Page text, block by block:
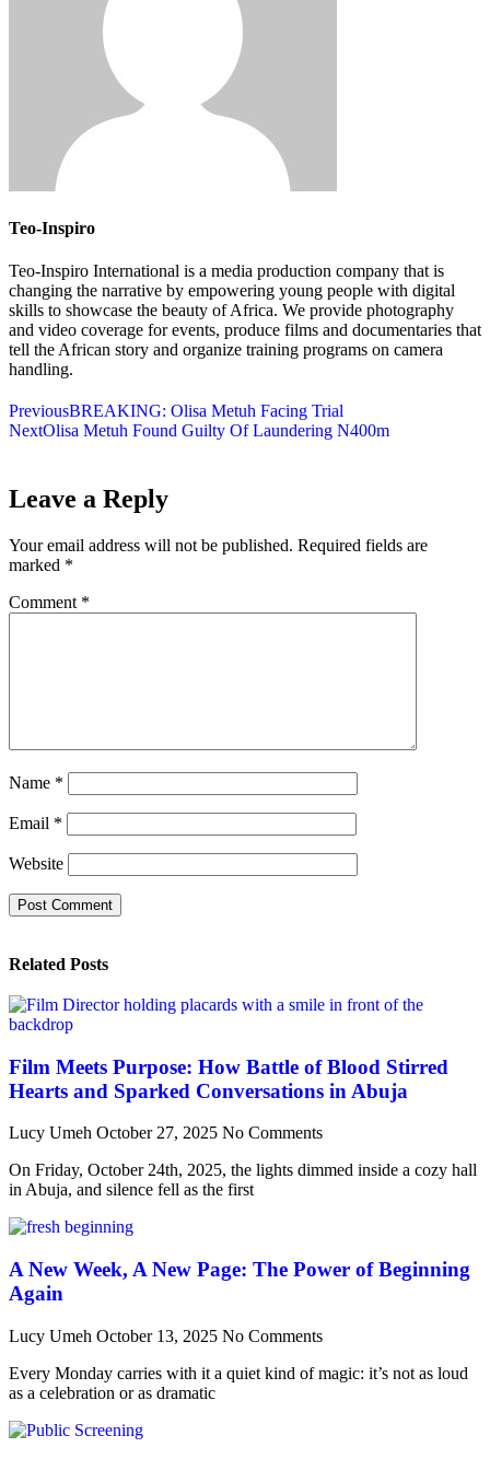
Teo-Inspiro
Teo-Inspiro International is a media production company that is
changing the narrative by empowering young people with digital
skills to showcase the beauty of Africa. We provide photography
and video coverage for events, produce films and documentaries that
tell the African story and organize training programs on camera
handling.
PreviousBREAKING: Olisa Metuh Facing Trial
NextOlisa Metuh Found Guilty Of Laundering N400m
Leave a Reply
Your email address will not be published. Required fields are
marked *
Comment *
Name *
Email *
Website
Related Posts
Film Meets Purpose: How Battle of Blood Stirred
Hearts and Sparked Conversations in Abuja
Lucy Umeh October 27, 2025 No Comments
On Friday, October 24th, 2025, the lights dimmed inside a cozy hall
in Abuja, and silence fell as the first
A New Week, A New Page: The Power of Beginning
Again
Lucy Umeh October 13, 2025 No Comments
Every Monday carries with it a quiet kind of magic: it’s not as loud
as a celebration or as dramatic